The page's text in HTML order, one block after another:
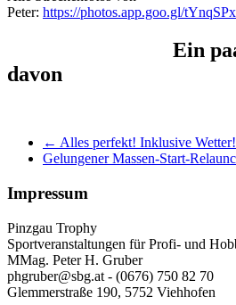
Peter: https://photos.app.goo.gl/
Ein
davon
← Alles perfekt! Inklusive
Gelungener Massen-Start-
Impressum
Pinzgau Trophy
Sportveranstaltungen für Profi- und
MMag. Peter H. Gruber
phgruber@sbg.at - (0676) 750 82 70
Glemmerstraße 190, 5752 Viehhofen